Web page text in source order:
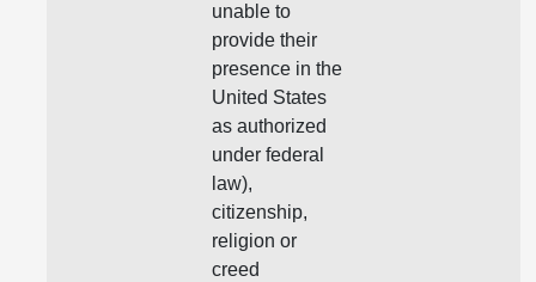
unable to
provide their
presence in the
United States
as authorized
under federal
law),
citizenship,
religion or
creed